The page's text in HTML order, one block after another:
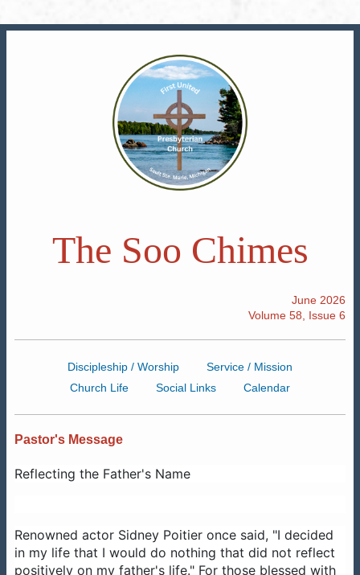
The Soo Chimes
June 2026
Volume 58, Issue 6
Discipleship / Worship
Service / Mission
Church Life
Social Links Calendar
Pastor's Message
Reflecting the Father's Name
Renowned actor Sidney Poitier once said, "I decided
in my life that I would do nothing that did not reflect
positively on my father's life." For those blessed with